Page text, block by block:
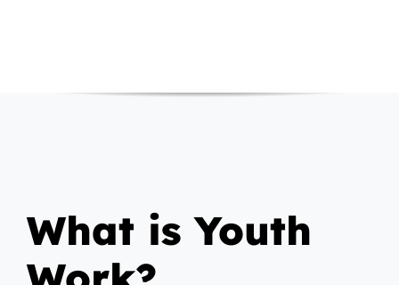
What is Youth